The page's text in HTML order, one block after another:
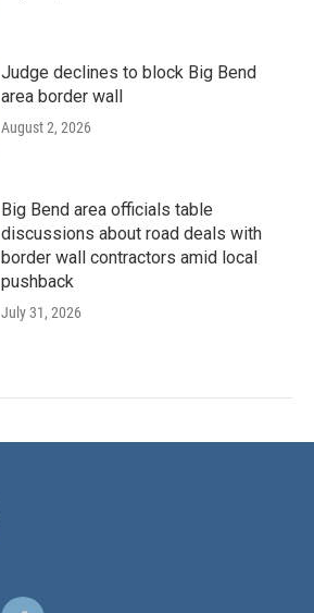
Judge declines to block Big Bend
area border wall
August 2, 2026
Big Bend area officials table
discussions about road deals with
border wall contractors amid local
pushback
July 31, 2026